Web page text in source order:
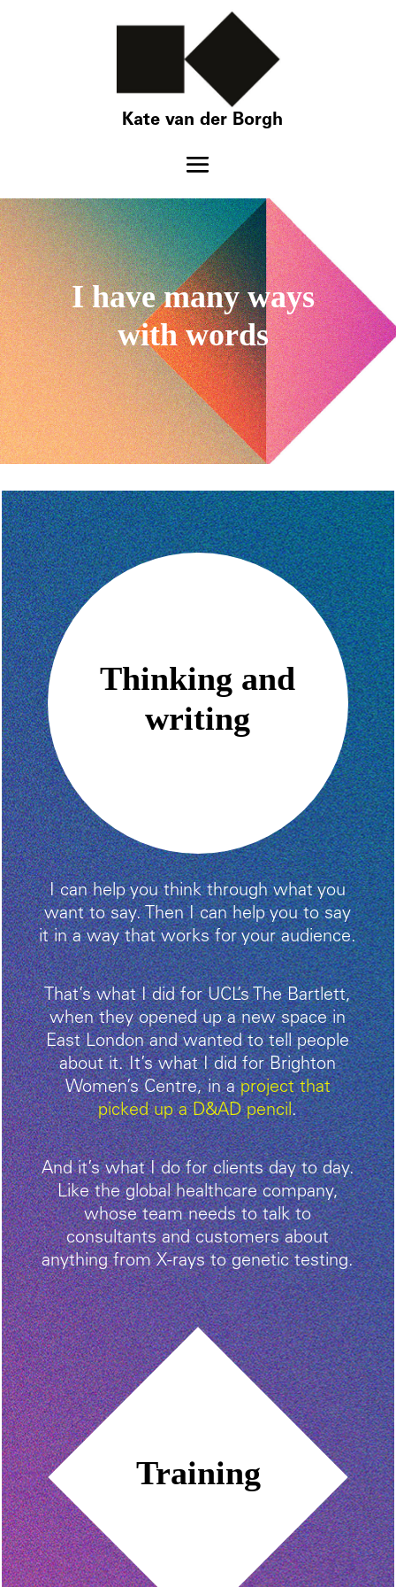
Kate van der Borgh
I have many ways
with words
Thinking and
writing
I can help you think through what you
want to say. Then I can help you to say
it in a way that works for your audience.
That’s what I did for UCL’s The Bartlett,
when they opened up a new space in
East London and wanted to tell people
about it. It’s what I did for Brighton
Women’s Centre, in aproject that
picked up a D&AD pencil.
And it’s what I do for clients day to day.
Like the global healthcare company,
whose team needs to talk to
consultants and customers about
anything from X-rays to genetic testing.
Training